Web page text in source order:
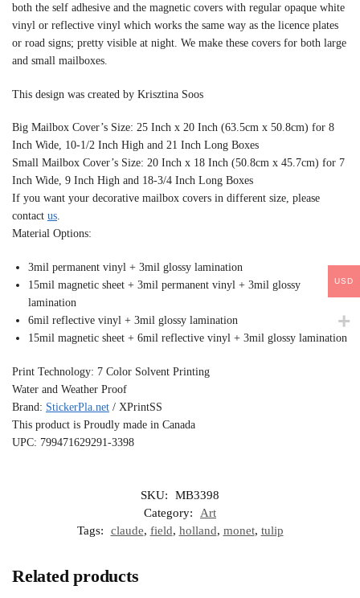
both the self adhesive and the magnetic covers with regular opaque white
vinyl or reflective vinyl which works the same way as the licence plates
or road signs; pretty visible at night. We make these covers for both large
and small mailboxes.
This design was created by Krisztina Soos
Big Mailbox Cover’s Size: 25 Inch x 20 Inch (63.5cm x 50.8cm) for 8
Inch Wide, 10-1/2 Inch High and 21 Inch Long Boxes
Small Mailbox Cover’s Size: 20 Inch x 18 Inch (50.8cm x 45.7cm) for 7
Inch Wide, 9 Inch High and 18-3/4 Inch Long Boxes
If you want your decorative mailbox covers in different size, please
contact us.
Material Options:
3mil permanent vinyl + 3mil glossy lamination
15mil magnetic sheet + 3mil permanent vinyl + 3mil glossy
lamination
6mil reflective vinyl + 3mil glossy lamination
15mil magnetic sheet + 6mil reflective vinyl + 3mil glossy lamination
Print Technology: 7 Color Solvent Printing
Water and Weather Proof
Brand: StickerPla.net / XPrintSS
This product is Proudly made in Canada
UPC: 799471629291-3398
SKU:
MB3398
Category:
Art
Tags:
claude, field, holland, monet, tulip
Related products
USD